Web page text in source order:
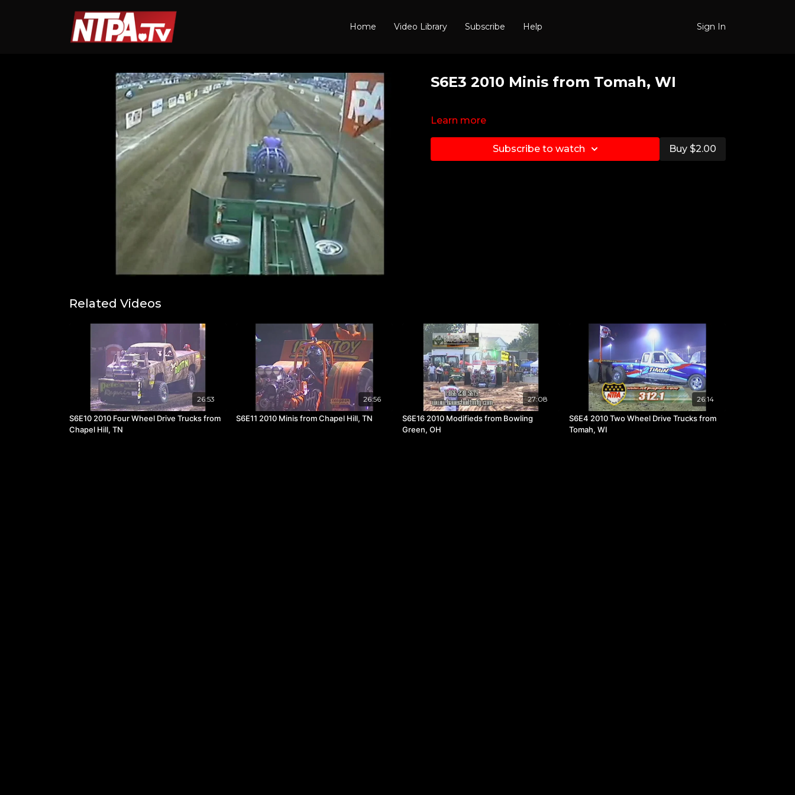
Home Video Library Subscribe Help Sign In
S6E3 2010 Minis from Tomah, WI
Learn more
Subscribe to watch Buy $2.00
Related Videos
26:53
S6E10 2010 Four Wheel Drive Trucks from
Chapel Hill, TN
26:56
S6E11 2010 Minis from Chapel Hill, TN
27:08
S6E16 2010 Modifieds from Bowling
Green, OH
26:14
S6E4 2010 Two Wheel Drive Trucks from
Tomah, WI